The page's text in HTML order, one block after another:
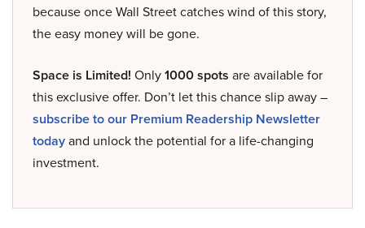
because once Wall Street catches wind of this story,
the easy money will be gone.
Space is Limited! Only1000 spots are available for
this exclusive offer. Don’t let this chance slip away –
subscribe to our Premium Readership Newsletter
todayand unlock the potential for a life-changing
investment.